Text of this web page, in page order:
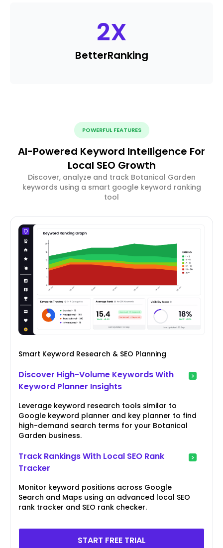
2X
BetterRanking
POWERFUL FEATURES
AI-Powered Keyword Intelligence For
Local SEO Growth
Discover, analyze and track Botanical Garden
keywords using a smart google keyword ranking
tool
Smart Keyword Research & SEO Planning
Discover High-Volume Keywords With
Keyword Planner Insights
Leverage keyword research tools similar to
Google keyword planner and key planner to find
high-demand search terms for your Botanical
Garden business.
Track Rankings With Local SEO Rank
Tracker
Monitor keyword positions across Google
Search and Maps using an advanced local SEO
rank tracker and SEO rank checker.
START FREE TRIAL